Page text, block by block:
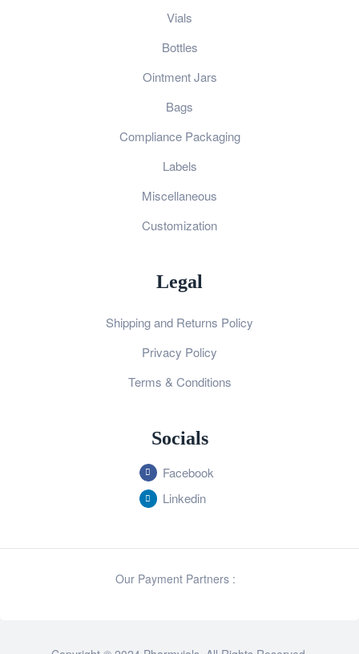
Vials
Bottles
Ointment Jars
Bags
Compliance Packaging
Labels
Miscellaneous
Customization
Legal
Shipping and Returns Policy
Privacy Policy
Terms & Conditions
Socials
Facebook
Linkedin
Our Payment Partners :